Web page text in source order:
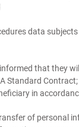
data
that they
Standard
in
of personal